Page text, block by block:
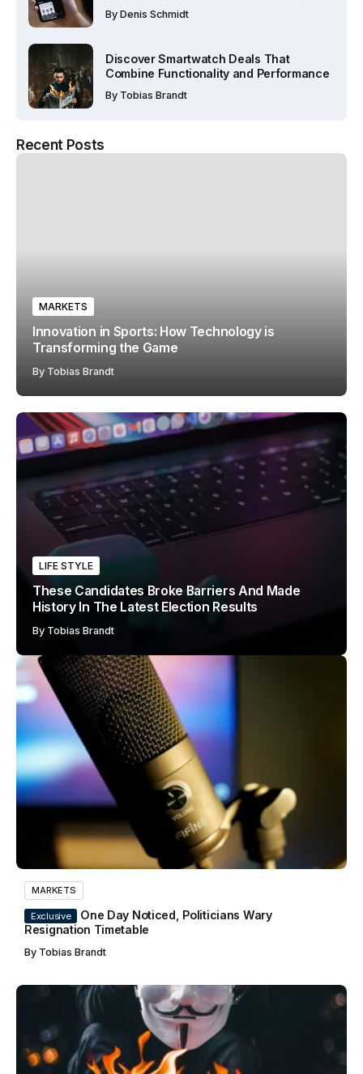
By Denis Schmidt
Discover Smartwatch Deals That
Combine Functionality and Performance
By Tobias Brandt
Recent Posts
MARKETS
Innovation in Sports: How Technology is
Transforming the Game
By Tobias Brandt
LIFE STYLE
These Candidates Broke Barriers And Made
History In The Latest Election Results
By Tobias Brandt
MARKETS
Exclusive
One Day Noticed, Politicians Wary
Resignation Timetable
By Tobias Brandt